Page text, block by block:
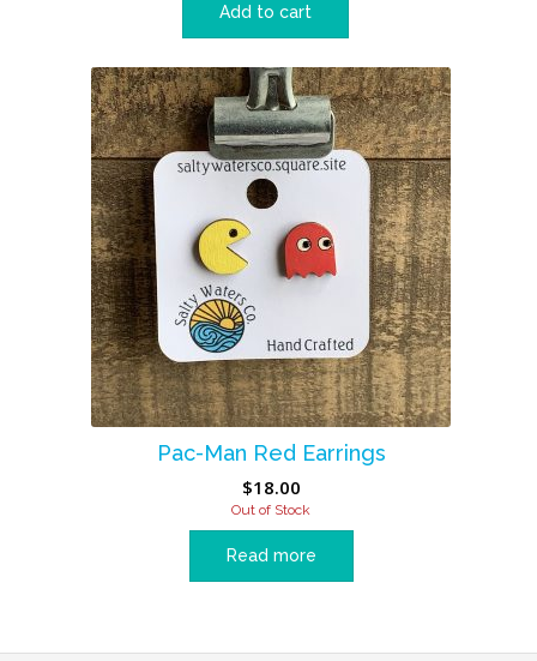
Add to cart
Pac-Man Red Earrings
$18.00
Out of Stock
Read more